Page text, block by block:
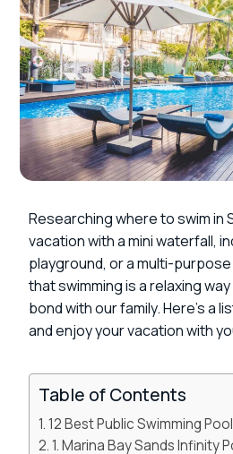
Researching where to swim in
vacation with a mini waterfall,
playground, or a multi-
that swimming is a relaxing
bond with our family. Here’s a
and enjoy your vacation with
Table of Contents
12 Best Public Swimming
1. Marina Bay Sands Infinity